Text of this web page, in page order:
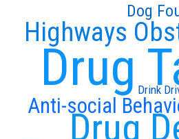
Anti-social
Drug
Drug
Highways
Dog
Drink